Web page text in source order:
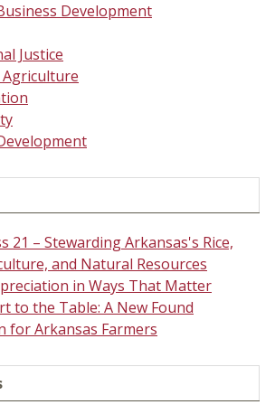
Development
Justice
21 – Stewarding Arkansas's Rice,
and Natural Resources
in Ways That Matter
to the Table: A New Found
for Arkansas Farmers